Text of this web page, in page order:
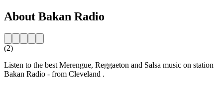
About Bakan Radio
(2)
Listen to the best Merengue, Reggaeton and Salsa music on station
Bakan Radio - from Cleveland .